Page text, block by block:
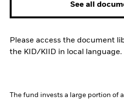
See all
Please access the document
the KID/KIID in local language.
The fund invests a large portion of